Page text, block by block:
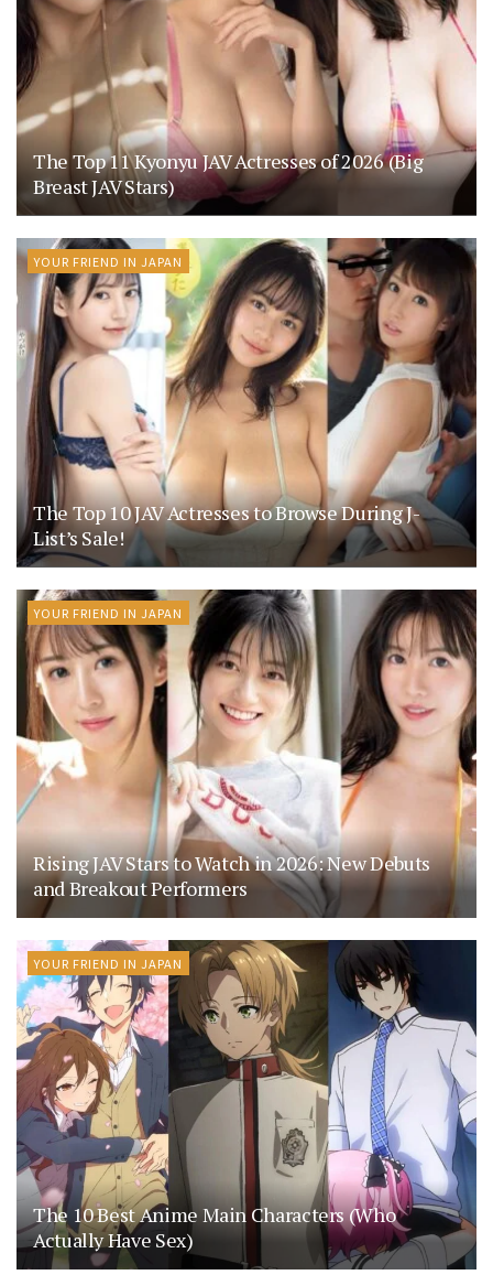
The Top 11 Kyonyu JAV Actresses of 2026 (Big
Breast JAV Stars)
YOUR FRIEND IN JAPAN
The Top 10 JAV Actresses to Browse During J-
List’s Sale!
YOUR FRIEND IN JAPAN
Rising JAV Stars to Watch in 2026: New Debuts
and Breakout Performers
YOUR FRIEND IN JAPAN
The 10 Best Anime Main Characters (Who
Actually Have Sex)